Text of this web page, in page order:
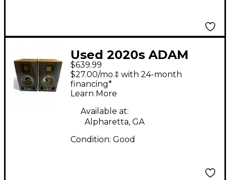
Used 2020s ADAM
Audio A5X Pair
Powered Monitor
$639.99
$27.00/mo.‡ with 24-month
financing*
Learn More
Available at:
Alpharetta, GA
Condition: Good